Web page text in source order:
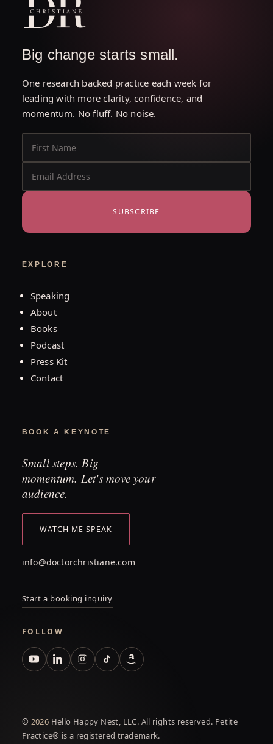
Big change starts small.
One research backed practice each week for
leading with more clarity, confidence, and
momentum. No fluff. No noise.
SUBSCRIBE
EXPLORE
Speaking
About
Books
Podcast
Press Kit
Contact
BOOK A KEYNOTE
Small steps. Big
momentum. Let's move your
audience.
WATCH ME SPEAK
info@doctorchristiane.com
Start a booking inquiry
FOLLOW
© 2026 Hello Happy Nest, LLC. All rights reserved. Petite
Practice® is a registered trademark.